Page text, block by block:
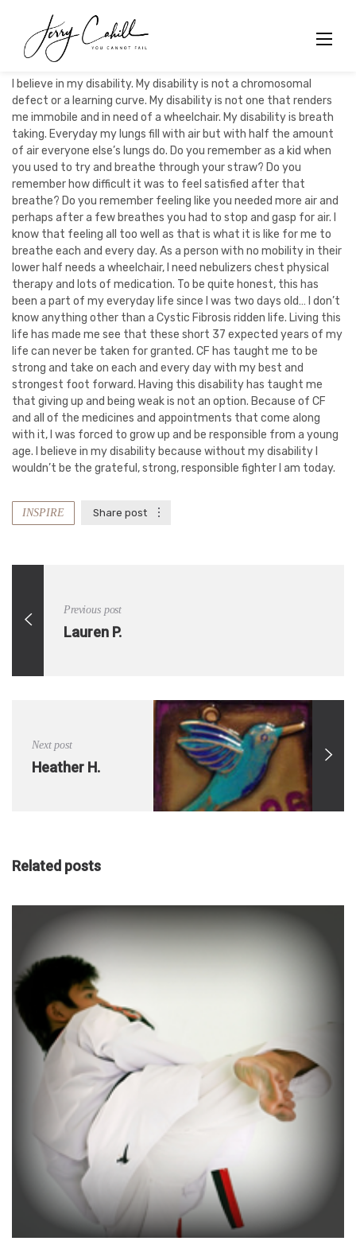
content
I believe in my disability. My disability is not a chromosomal
defect or a learning curve. My disability is not one that renders
me immobile and in need of a wheelchair. My disability is breath
taking. Everyday my lungs fill with air but with half the amount
of air everyone else’s lungs do. Do you remember as a kid when
you used to try and breathe through your straw? Do you
remember how difficult it was to feel satisfied after that
breathe? Do you remember feeling like you needed more air and
perhaps after a few breathes you had to stop and gasp for air. I
know that feeling all too well as that is what it is like for me to
breathe each and every day. As a person with no mobility in their
lower half needs a wheelchair, I need nebulizers chest physical
therapy and lots of medication. To be quite honest, this has
been a part of my everyday life since I was two days old… I don’t
know anything other than a Cystic Fibrosis ridden life. Living this
life has made me see that these short 37 expected years of my
life can never be taken for granted. CF has taught me to be
strong and take on each and every day with my best and
strongest foot forward. Having this disability has taught me
that giving up and being weak is not an option. Because of CF
and all of the medicines and appointments that come along
with it, I was forced to grow up and be responsible from a young
age. I believe in my disability because without my disability I
wouldn’t be the grateful, strong, responsible fighter I am today.
INSPIRE Share post
Previous post
Lauren P.
Next post
Heather H.
Related posts